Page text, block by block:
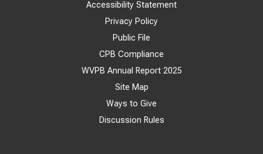
Accessibility Statement
Privacy Policy
Public File
CPB Compliance
WVPB Annual Report 2025
Site Map
Ways to Give
Discussion Rules